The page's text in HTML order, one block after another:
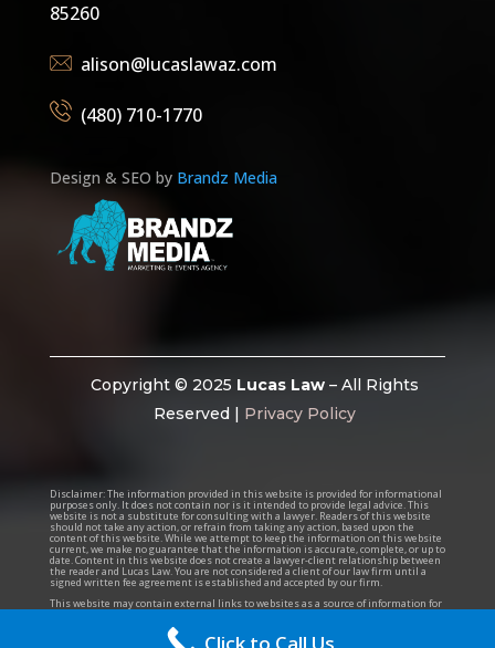
85260
alison@lucaslawaz.com
(480) 710-1770
Design & SEO by Brandz Media
Copyright © 2025 Lucas Law – All Rights
Reserved | Privacy Policy
Disclaimer:The information provided in this website is provided for informational
purposes only. It does not contain nor is it intended to provide legal advice. This
website is not a substitute for consulting with a lawyer. Readers of this website
should not take any action, or refrain from taking any action, based upon the
content of this website. While we attempt to keep the information on this website
current, we make no guarantee that the information is accurate, complete, or up to
date. Content in this website does not create a lawyer-client relationship between
the reader and Lucas Law. You are not considered a client of our law firm until a
signed written fee agreement is established and accepted by our firm.
This website may contain external links to websites as a source of information for
such external websites, and the presence of a link does not imply an endorsement
Click to Call Us